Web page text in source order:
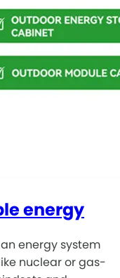
energy
energy system
nuclear or gas-